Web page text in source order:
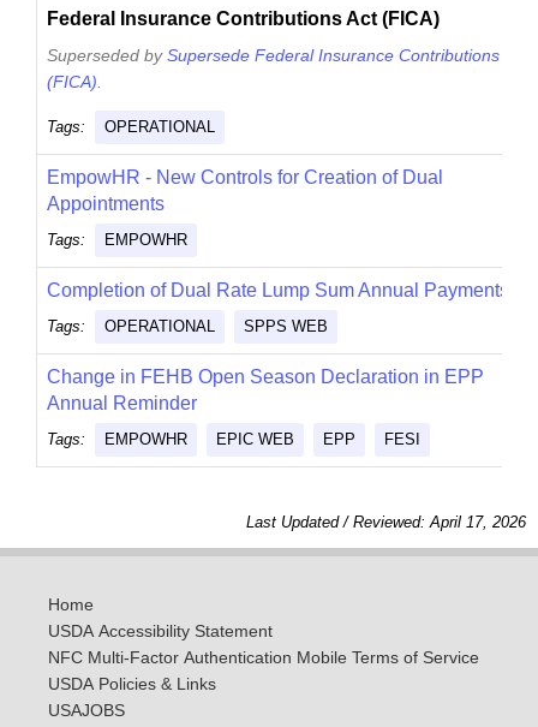
Federal Insurance Contributions Act (FICA)
Superseded bySupersede Federal Insurance Contributions Act
(FICA)
Tags: OPERATIONAL
EmpowHR - New Controls for Creation of Dual
Appointments
Tags: EMPOWHR
Completion of Dual Rate Lump Sum Annual Payments
Tags: OPERATIONAL SPPS WEB
Change in FEHB Open Season Declaration in EPP
Annual Reminder
Tags: EMPOWHR EPIC WEB EPP FESI
Last Updated / Reviewed: April 17, 2026
Home
USDA Accessibility Statement
NFC Multi-Factor Authentication Mobile Terms of Service
USDA Policies & Links
USAJOBS